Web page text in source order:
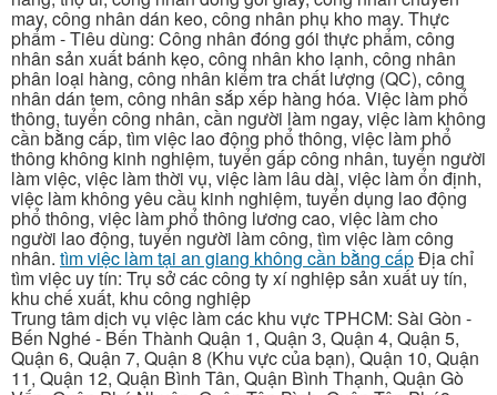
may, công nhân dán keo, công nhân phụ kho may. Thực
phẩm - Tiêu dùng: Công nhân đóng gói thực phẩm, công
nhân sản xuất bánh kẹo, công nhân kho lạnh, công nhân
phân loại hàng, công nhân kiểm tra chất lượng (QC), công
nhân dán tem, công nhân sắp xếp hàng hóa. Việc làm phổ
thông, tuyển công nhân, cần người làm ngay, việc làm không
cần bằng cấp, tìm việc lao động phổ thông, việc làm phổ
thông không kinh nghiệm, tuyển gấp công nhân, tuyển người
làm việc, việc làm thời vụ, việc làm lâu dài, việc làm ổn định,
việc làm không yêu cầu kinh nghiệm, tuyển dụng lao động
phổ thông, việc làm phổ thông lương cao, việc làm cho
người lao động, tuyển người làm công, tìm việc làm công
nhân. tìm việc làm tại an giang không cần bằng cấpĐịa chỉ
tìm việc uy tín: Trụ sở các công ty xí nghiệp sản xuất uy tín,
khu chế xuất, khu công nghiệp
Trung tâm dịch vụ việc làm các khu vực TPHCM: Sài Gòn -
Bến Nghé - Bến Thành Quận 1, Quận 3, Quận 4, Quận 5,
Quận 6, Quận 7, Quận 8 (Khu vực của bạn), Quận 10, Quận
11, Quận 12, Quận Bình Tân, Quận Bình Thạnh, Quận Gò